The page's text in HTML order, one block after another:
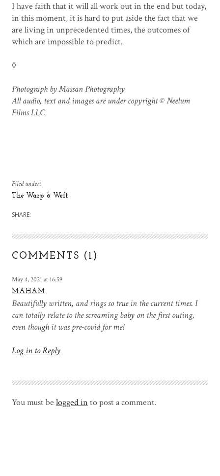
I have faith that it will all work out in the end but today,
in this moment, it is hard to put aside the fact that we
are living in unprecedented times, the outcomes of
which are impossible to predict.
◊
Photograph by Massan Photography
All audio, text and images are under copyright © Neelum
Films LLC
Filed under:
The Warp & Weft
SHARE:
COMMENTS (1)
May 4, 2021 at 16:59
MAHAM
Beautifully written, and rings so true in the current times. I
can totally relate to the screaming baby on the first outing,
even though it was pre-covid for me!
Log in to Reply
You must be logged in to post a comment.